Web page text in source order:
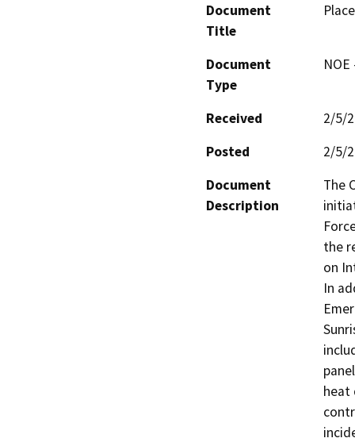
Document
Title
Document
Type
Received
2/5/
Posted
2/5/
Document
Description
The
the
on
In
heat